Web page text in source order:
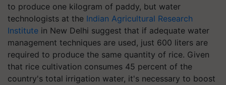
to produce one kilogram of paddy, but water
technologists at the Indian Agricultural Research
Institute in New Delhi suggest that if adequate water
management techniques are used, just 600 liters are
required to produce the same quantity of rice. Given
that rice cultivation consumes 45 percent of the
country's total irrigation water, it's necessary to boost